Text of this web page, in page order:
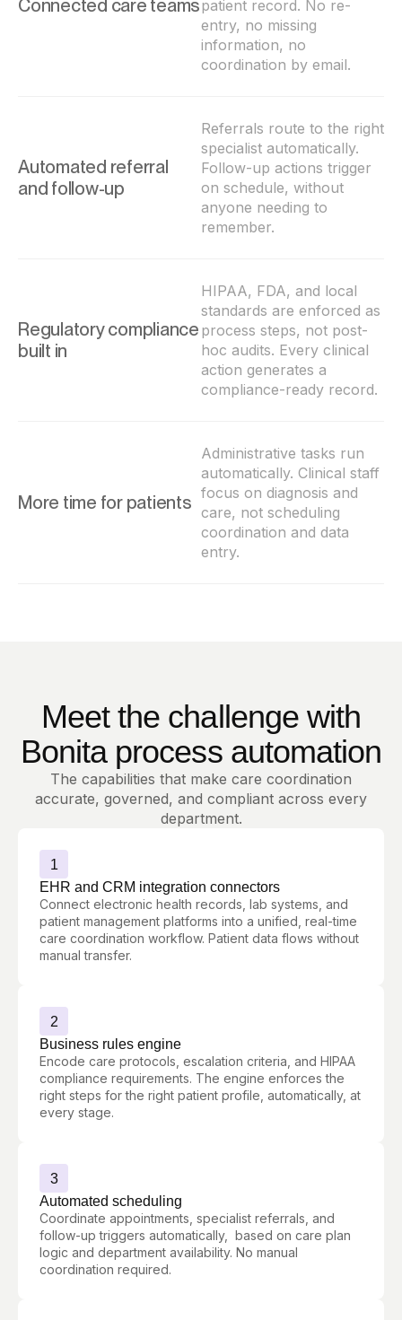
Connected care teamspatient record. No re-
entry, no missing
information, no
coordination by email.
Automated referral
and follow-up
Referrals route to the right
specialist automatically.
Follow-up actions trigger
on schedule, without
anyone needing to
remember.
Regulatory compliance
built in
HIPAA, FDA, and local
standards are enforced as
process steps, not post-
hoc audits. Every clinical
action generates a
compliance-ready record.
More time for patients
Administrative tasks run
automatically. Clinical staff
focus on diagnosis and
care, not scheduling
coordination and data
entry.
Meet the challenge with
Bonita process automation
The capabilities that make care coordination
accurate, governed, and compliant across every
department.
1
EHR and CRM integration connectors
Connect electronic health records, lab systems, and
patient management platforms into a unified, real-time
care coordination workflow. Patient data flows without
manual transfer.
2
Business rules engine
Encode care protocols, escalation criteria, and HIPAA
compliance requirements. The engine enforces the
right steps for the right patient profile, automatically, at
every stage.
3
Automated scheduling
Coordinate appointments, specialist referrals, and
follow-up triggers automatically, based on care plan
logic and department availability. No manual
coordination required.